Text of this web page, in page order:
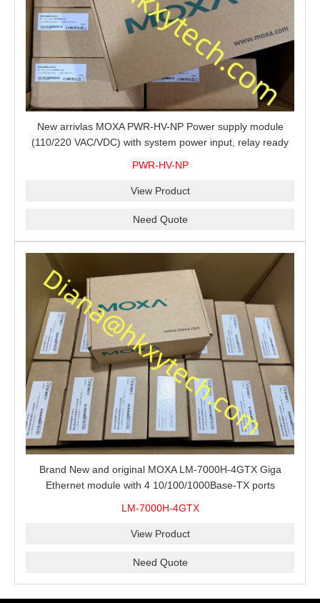
New arrivlas MOXA PWR-HV-NP Power supply module
(110/220 VAC/VDC) with system power input, relay ready
PWR-HV-NP
View Product
Need Quote
Brand New and original MOXA LM-7000H-4GTX Giga
Ethernet module with 4 10/100/1000Base-TX ports
LM-7000H-4GTX
View Product
Need Quote